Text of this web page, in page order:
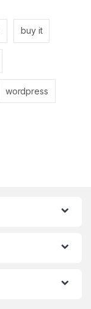
buy it
wordpress